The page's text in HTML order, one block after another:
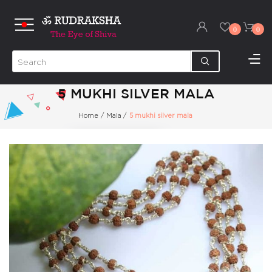
0 0
5 MUKHI SILVER MALA
Home / Mala / 5 mukhi silver mala